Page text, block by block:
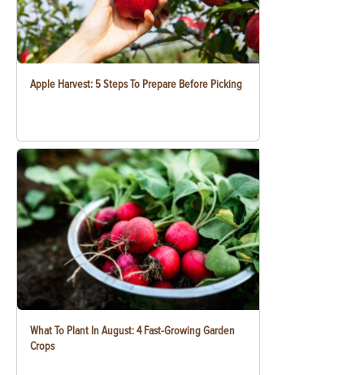
Apple Harvest: 5 Steps To Prepare Before Picking
What To Plant In August: 4 Fast-Growing Garden
Crops